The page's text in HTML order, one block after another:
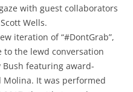
with guest collaborators
Wells.
iteration of “#DontGrab”,
to the lewd conversation
featuring award-
It was performed